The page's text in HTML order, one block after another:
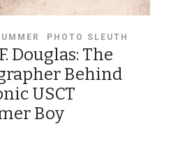
PHOTO SLEUTH
Douglas: The
Behind
USCT
Boy